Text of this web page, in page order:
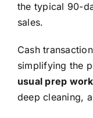
the typical 90-
sales.
Cash
simplifying the
usual prep
deep cleaning,